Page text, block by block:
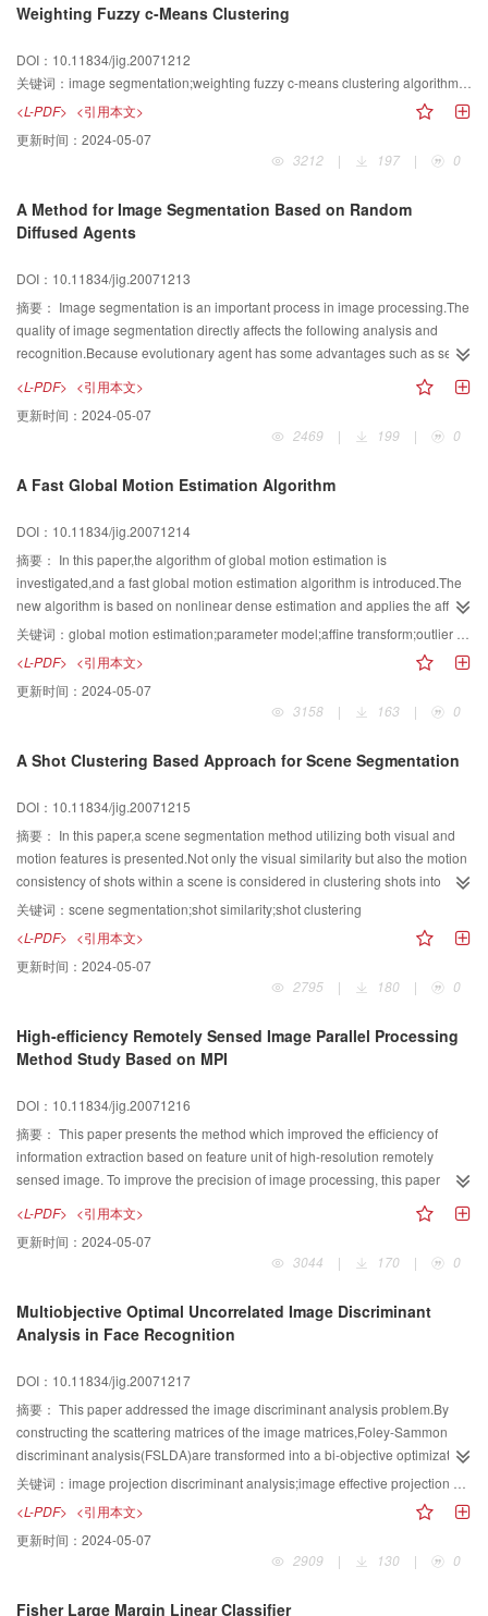
discussed.Experimental results show that,1)The improved channel coupled
addition to its effectiveness for image denoising.2)The properties of forward
and backward diffusion based on the new model are not changed in color
image denoising.
Weighting Fuzzy c-Means Clustering
DOI：10.11834/jig.20071212
关键词： image segmentation;weighting fuzzy c-means clustering algorithm;cluster validity function
<L-PDF> <引用本文>
更新时间： 2024-05-07
3212
| 197 | 0
A Method for Image Segmentation Based on Random
Diffused Agents
DOI：10.11834/jig.20071213
摘要： Image segmentation is an important process in image processing.The
quality of image segmentation directly affects the following analysis and
recognition.Because evolutionary agent has some advantages such as self-
fitness non-linear mapping and ability of parallel disposal,this paper presents
an autonomous agent-based image segmentation approach.In this
approach,a digital image is viewed as a two-dimensional cellular
environment in which the agents inhabit and attempt to label homogeneous
diffusion.The agents that are successful in finding the pixels of a specific
regions.Hence,the offspring agents will become likely to find more
homogeneous-segment pixels.In the mean time,the unsuccessful agents will
be inactivated without further search in the environment.It can be seen from
our experiment in medical chest CT image and brain MRI image that this
method can better extract interesting regions.
<L-PDF> <引用本文>
更新时间： 2024-05-07
2469
| 199 | 0
A Fast Global Motion Estimation Algorithm
DOI：10.11834/jig.20071214
摘要： In this paper,the algorithm of global motion estimation is
investigated,and a fast global motion estimation algorithm is introduced.The
new algorithm is based on nonlinear dense estimation and applies the affine
model.In order to reduce the time cost during calculation,three-level pyramid
is utilized in the algorithm.It combines outlier detection algorithm based on
blocks and feature pixels selection algorithm in the calculation of each
pyramid level.The calculation time of global motion estimation is reduced and
the accuracy is improved.The experimental results show that the new
关键词： global motion estimation;parameter model;affine transform;outlier detection;feature pixels selection
<L-PDF> <引用本文>
更新时间： 2024-05-07
3158
| 163 | 0
A Shot Clustering Based Approach for Scene Segmentation
DOI：10.11834/jig.20071215
摘要： In this paper,a scene segmentation method utilizing both visual and
motion features is presented.Not only the visual similarity but also the motion
consistency of shots within a scene is considered in clustering shots into
scenes.In addition,we present a method to merge the over-segmented
关键词： scene segmentation;shot similarity;shot clustering
<L-PDF> <引用本文>
更新时间： 2024-05-07
2795
| 180 | 0
High-efficiency Remotely Sensed Image Parallel Processing
Method Study Based on MPI
DOI：10.11834/jig.20071216
摘要： This paper presents the method which improved the efficiency of
information extraction based on feature unit of high-resolution remotely
sensed image. To improve the precision of image processing, this paper
applied image rough-classification based on large scale and precise-
segmentation based on different scales. This paper used parallel computing
method to improve the speed of image processing. For the data partition
method of parallel computing of remotely sensed image, this paper
impelmentaiton method of data symmetrical partition method. After the
characteristic analysis of the some special of remotely sensed image, this
presented a new scale data asymmetric partition method, and gave the
analysis and implementation of the new method. For the image parallel
processing based on remotely sensed image database, this paper presented
a new data distributing method. The analysis results show that the new
methods can improve the efficiency of parallel computing for some special
<L-PDF> <引用本文>
更新时间： 2024-05-07
3044
| 170 | 0
Multiobjective Optimal Uncorrelated Image Discriminant
Analysis in Face Recognition
DOI：10.11834/jig.20071217
摘要： This paper addressed the image discriminant analysis problem.By
constructing the scattering matrices of the image matrices,Foley-Sammon
discriminant analysis(FSLDA)are transformed into a bi-objective optimization
problem with uncorrelated constraint for improving the speed of feature
extraction and the recognition rate.The efficient projection vector is defined
and the efficient projection vector can be obtained from deciding the
eigenvector corresponding to the eigenvalue of maximum of a generalized
eigen-equation.Compared with the other image projection analysis
关键词： image projection discriminant analysis;image effective projection vector;image feature extraction;multiobjective optimization;optimality condition;face recognition
<L-PDF> <引用本文>
更新时间： 2024-05-07
2909
| 130 | 0
Fisher Large Margin Linear Classifier